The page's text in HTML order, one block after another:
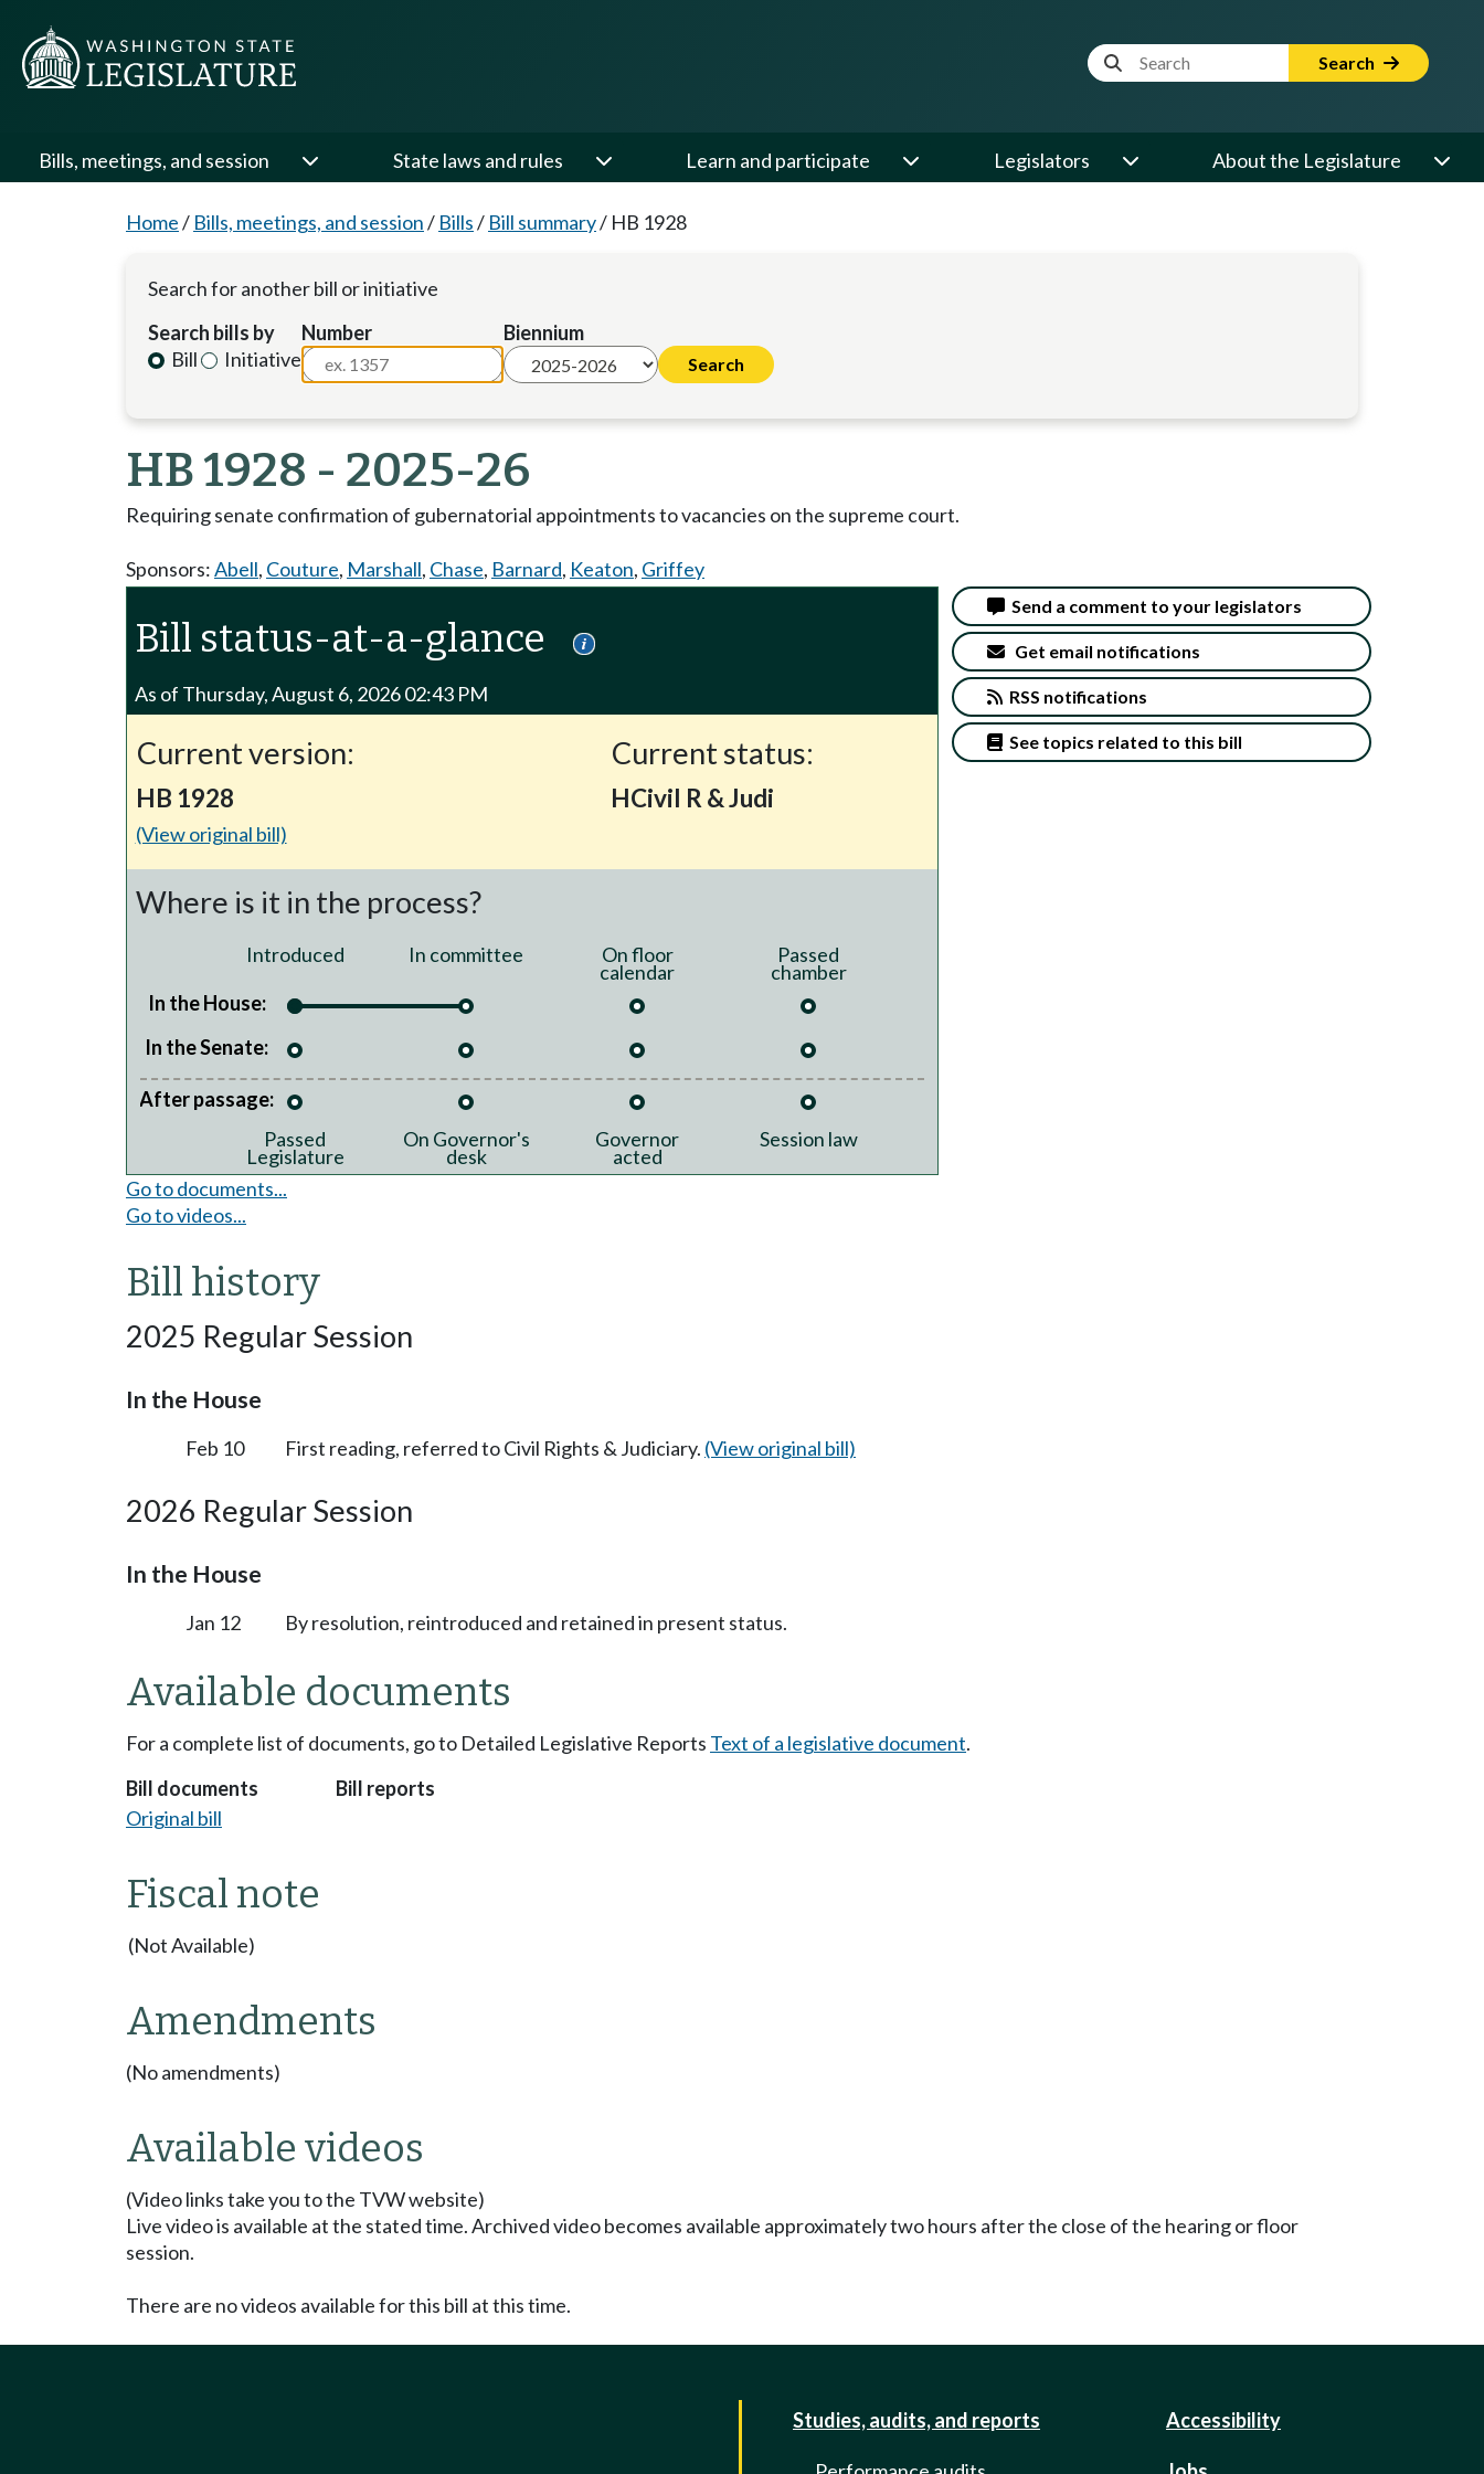
Website Search Term Search
Bills, meetings, and session State laws and rules Learn and participate Legislators About the Legislature
Home/ Bills, meetings, and session/ Bills/ Bill summary/ HB 1928
Search for another bill or initiative
Search bills by
Bill
Initiative
Number Biennium
HB 1928 - 2025-26
Requiring senate confirmation of gubernatorial appointments to vacancies on the supreme court.
Sponsors:Abell, Couture, Marshall, Chase, Barnard, Keaton, Griffey
Bill status-at-a-glance
As of Thursday, August 6, 2026 02:43 PM
Current version:
HB 1928
(View original bill)
Current status:
HCivil R & Judi
Where is it in the process?
Introduced In committee On floor
calendar
Passed
chamber
In the House:
In the Senate:
After passage:
Passed
Legislature
On Governor's
desk
Governor
acted
Session law
Send a comment to your legislators
Get email notifications
RSS notifications
See topics related to this bill
Go to documents...
Go to videos...
Bill history
2025 Regular Session
In the House
Feb 10 First reading, referred to Civil Rights & Judiciary. (View original bill)
2026 Regular Session
In the House
Jan 12 By resolution, reintroduced and retained in present status.
Available documents
For a complete list of documents, go to Detailed Legislative Reports Text of a legislative document.
Bill documents
Original bill
Bill reports
Fiscal note
(Not Available)
Amendments
(No amendments)
Available videos
(Video links take you to the TVW website)
Live video is available at the stated time. Archived video becomes available approximately two hours after the close of the hearing or floor
session.
There are no videos available for this bill at this time.
Studies, audits, and reports Accessibility